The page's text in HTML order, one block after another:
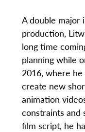
A double major
production,
long time
planning while
2016, where
create new
animation
constraints and
film script, he